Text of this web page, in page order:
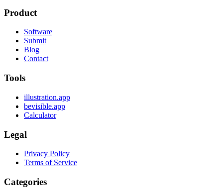
Product
Software
Submit
Blog
Contact
Tools
illustration.app
bevisible.app
Calculator
Legal
Privacy Policy
Terms of Service
Categories